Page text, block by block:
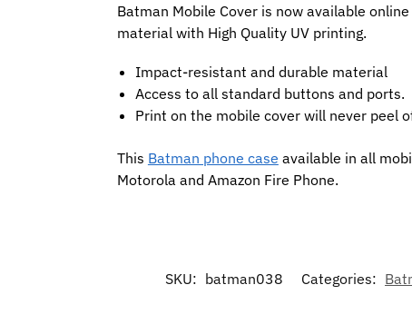
Batman Mobile Cover is now available
material with High Quality UV printing.
Impact-resistant and durable material
Access to all standard buttons and ports.
Print on the mobile cover will never peel
This Batman phone case available in all
Motorola and Amazon Fire Phone.
SKU: batman038 Categories: